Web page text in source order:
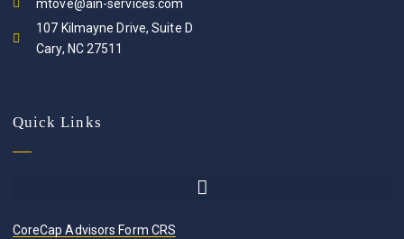
mtove@ain-services.com
107 Kilmayne Drive, Suite D
Cary, NC 27511
Quick Links
CoreCap Advisors Form CRS